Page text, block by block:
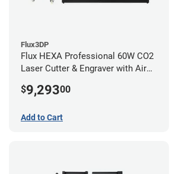
Flux3DP
Flux HEXA Professional 60W CO2
Laser Cutter & Engraver with Air
$9,29300
Add to Cart